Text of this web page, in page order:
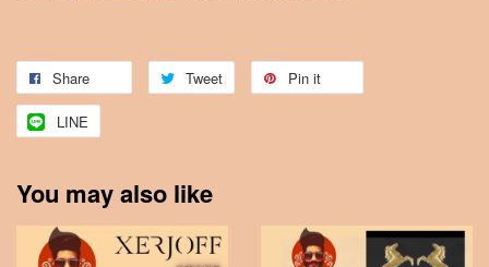
Share Tweet Pin it
LINE
You may also like